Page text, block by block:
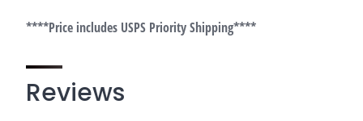
****Price includes USPS Priority Shipping****
Reviews